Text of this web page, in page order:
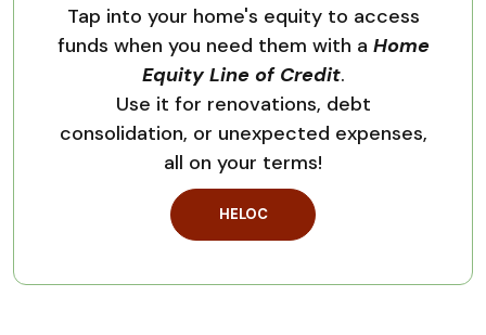
Tap into your home's equity to access
funds when you need them with a Home
Equity Line of Credit.
Use it for renovations, debt
consolidation, or unexpected expenses,
all on your terms!
HELOC